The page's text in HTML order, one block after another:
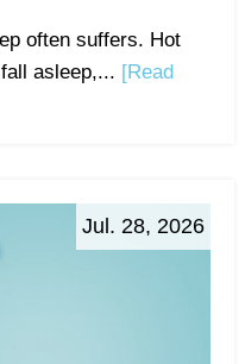
often suffers. Hot
asleep,... [Read
Jul. 28, 2026